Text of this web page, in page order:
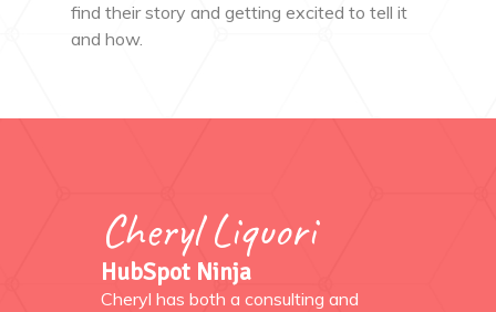
find their story and getting excited to tell it
and how.
Cheryl Liquori
HubSpot Ninja
Cheryl has both a consulting and